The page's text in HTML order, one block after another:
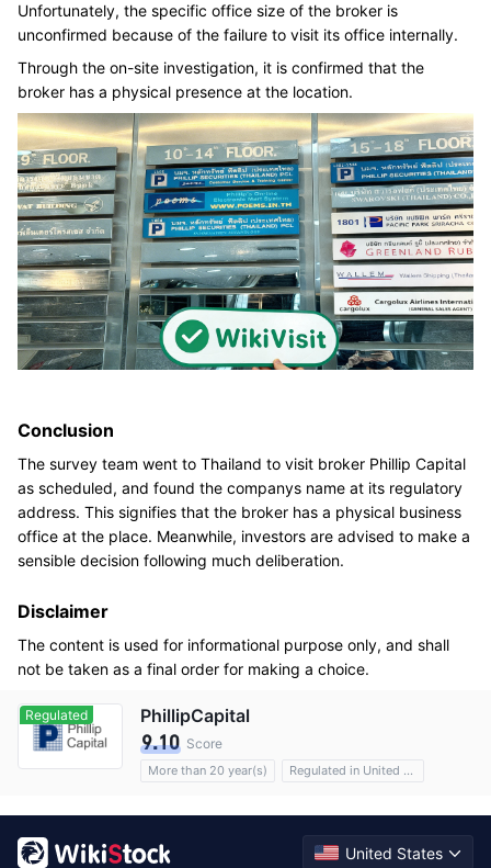
Unfortunately, the specific office size of the broker is
unconfirmed because of the failure to visit its office internally.
Through the on-site investigation, it is confirmed that the
broker has a physical presence at the location.
Conclusion
The survey team went to Thailand to visit broker Phillip Capital
as scheduled, and found the companys name at its regulatory
address. This signifies that the broker has a physical business
office at the place. Meanwhile, investors are advised to make a
sensible decision following much deliberation.
Disclaimer
The content is used for informational purpose only, and shall
not be taken as a final order for making a choice.
Regulated PhillipCapital
9.10 Score
More than 20 year(s)
Regulated in United States
United States